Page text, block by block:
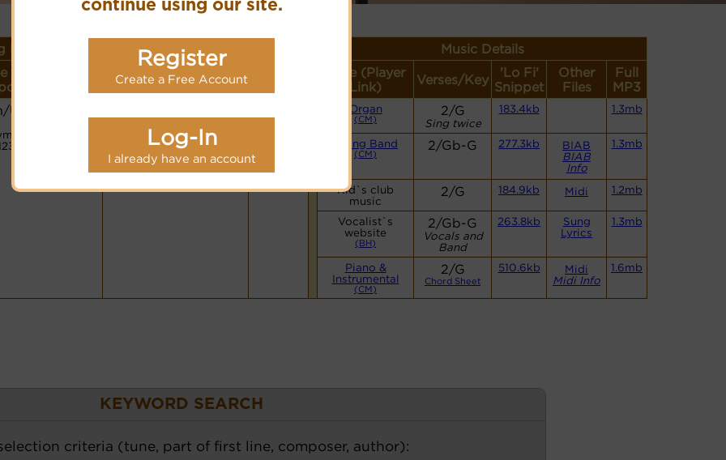
continue using our site.
Register
Create a Free Account
Log-In
I already have an account
Details Music Details
Name or
Meter
Lyrics/PDF
Score/Site Links
Style (Player
Link)
Verses/Key
'Lo Fi'
Snippet
Other
Files
Full
MP3
Unknown
Code:
Lyrics
PDF Score
Hymnary.org
Organ
(CM)
2/G
Sing twice
183.4kb 1.3mb
Swing Band
(CM)
2/Gb-G 277.3kb
BIAB
BIAB
Info
1.3mb
Kid`s club
music
2/G 184.9kb Midi 1.2mb
Vocalist`s
website
(BH)
2/Gb-G
Vocals and
Band
263.8kb
Sung
Lyrics
1.3mb
Piano &
Instrumental
(CM)
2/G
Chord Sheet
510.6kb
Midi
Midi Info
1.6mb
KEYWORD SEARCH
criteria (tune, part of first line, composer, author):